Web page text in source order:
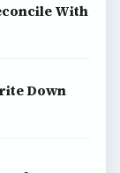
With
Down